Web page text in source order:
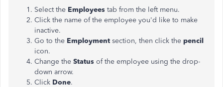
Select the Employees tab from the left menu.
Click the name of the employee you'd like to make
inactive.
Go to the Employment section, then click the pencil
icon.
Change the Status of the employee using the drop-
down arrow.
Click Done.